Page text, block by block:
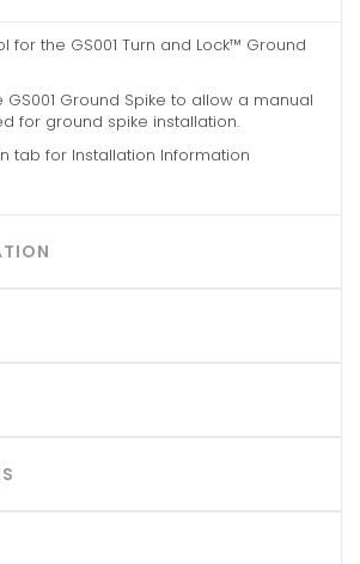
for the GS001 Turn and Lock™ Ground
GS001 Ground Spike to allow a manual
for ground spike installation.
tab for Installation Information